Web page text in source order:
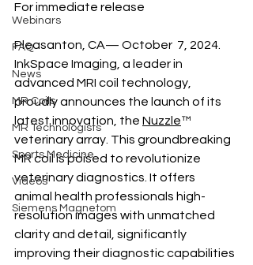
Webinars
FAQ
News
MR Coils
MR Technologists
Sports Medicine
Videos
Siemens Magnetom
For immediate release
Pleasanton, CA— October  7, 2024.
InkSpace Imaging, a leader in
advanced MRI coil technology,
proudly announces the launch of its
latest innovation, the Nuzzle™
veterinary array. This groundbreaking
MR coil is poised to revolutionize
veterinary diagnostics. It offers
animal health professionals high-
resolution images with unmatched
clarity and detail, significantly
improving their diagnostic capabilities